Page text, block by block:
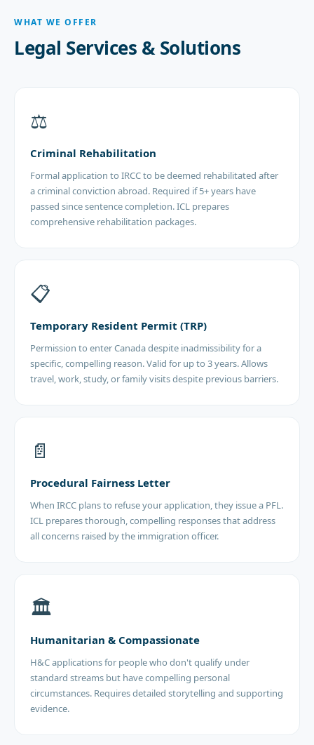
WHAT WE OFFER
Legal Services & Solutions
⚖️
Criminal Rehabilitation
Formal application to IRCC to be deemed rehabilitated after
a criminal conviction abroad. Required if 5+ years have
passed since sentence completion. ICL prepares
comprehensive rehabilitation packages.
📋
Temporary Resident Permit (TRP)
Permission to enter Canada despite inadmissibility for a
specific, compelling reason. Valid for up to 3 years. Allows
travel, work, study, or family visits despite previous barriers.
📄
Procedural Fairness Letter
When IRCC plans to refuse your application, they issue a PFL.
ICL prepares thorough, compelling responses that address
all concerns raised by the immigration officer.
🏛️
Humanitarian & Compassionate
H&C applications for people who don't qualify under
standard streams but have compelling personal
circumstances. Requires detailed storytelling and supporting
evidence.